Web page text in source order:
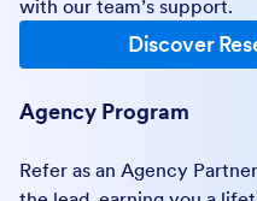
with our team’s support.
Discover
Agency Program
Refer as an Agency